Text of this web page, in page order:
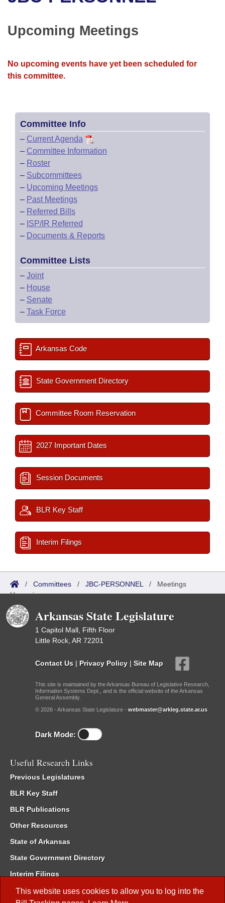
Bills in Senate Committees
Bills in Joint Committees
Recent Activities
Recently Filed
Bills Returned from Committee
House
House Budget
House Roll Call
Uncodified Historic Legislation
Search Center
This website uses cookies to allow you to log into the
Upcoming Meetings
No upcoming events have yet been scheduled for
this committee.
Committee Info
– Current Agenda
– Committee Information
– Roster
– Subcommittees
– Upcoming Meetings
– Past Meetings
– Referred Bills
– ISP/IR Referred
– Documents & Reports
Committee Lists
– Joint
– House
– Senate
– Task Force
Arkansas Code
State Government Directory
Committee Room Reservation
2027 Important Dates
Session Documents
BLR Key Staff
Interim Filings
/ Committees / JBC-PERSONNEL / Meetings
Upcoming
Arkansas State Legislature
1 Capitol Mall, Fifth Floor
Little Rock, AR 72201
Contact Us | Privacy Policy | Site Map
This site is maintained by the Arkansas Bureau of Legislative Research,
Information Systems Dept., and is the official website of the Arkansas
General Assembly.
© 2026 - Arkansas State Legislature - webmaster@arkleg.state.ar.us
Dark Mode:
Useful Research Links
Previous Legislatures
BLR Key Staff
BLR Publications
Other Resources
State of Arkansas
State Government Directory
Interim Filings
Committee Room Reservation